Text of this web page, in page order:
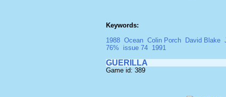
Keywords:
1988 Ocean Colin Porch David Blake
76%
issue 74 1991
GUERILLA
Game id: 389